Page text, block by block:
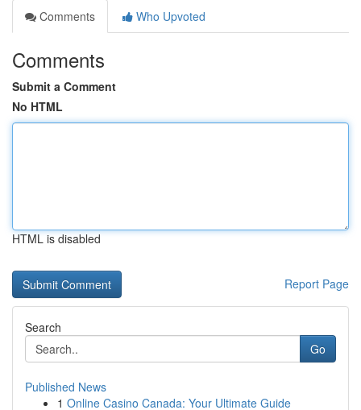
Comments
Who Upvoted
Comments
Submit a Comment
No HTML
HTML is disabled
Report Page
Search
Go
Published News
1 Online Casino Canada: Your Ultimate Guide